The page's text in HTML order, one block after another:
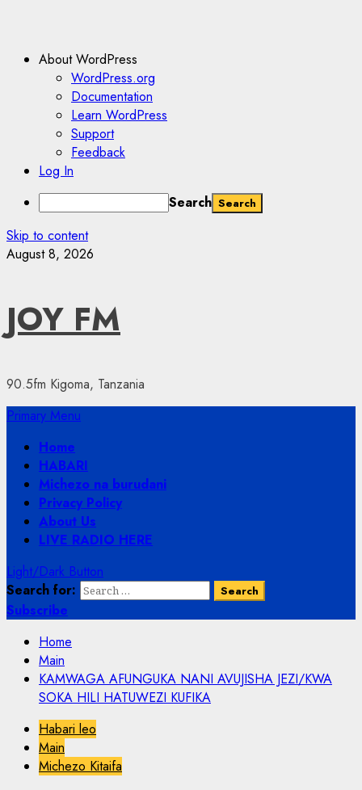
About WordPress
WordPress.org
Documentation
Learn WordPress
Support
Feedback
Log In
Search
Skip to content
August 8, 2026
JOY FM
90.5fm Kigoma, Tanzania
Primary Menu
Home
HABARI
Michezo na burudani
Privacy Policy
About Us
LIVE RADIO HERE
Light/Dark Button
Search for:
Subscribe
Home
Main
KAMWAGA AFUNGUKA NANI AVUJISHA JEZI/KWA
SOKA HILI HATUWEZI KUFIKA
Habari leo
Main
Michezo Kitaifa